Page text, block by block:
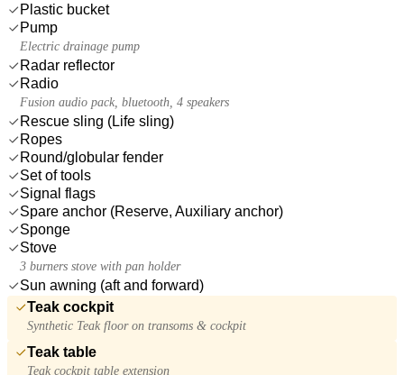
Plastic bucket
Pump
Electric drainage pump
Radar reflector
Radio
Fusion audio pack, bluetooth, 4 speakers
Rescue sling (Life sling)
Ropes
Round/globular fender
Set of tools
Signal flags
Spare anchor (Reserve, Auxiliary anchor)
Sponge
Stove
3 burners stove with pan holder
Sun awning (aft and forward)
Teak cockpit
Synthetic Teak floor on transoms & cockpit
Teak table
Teak cockpit table extension